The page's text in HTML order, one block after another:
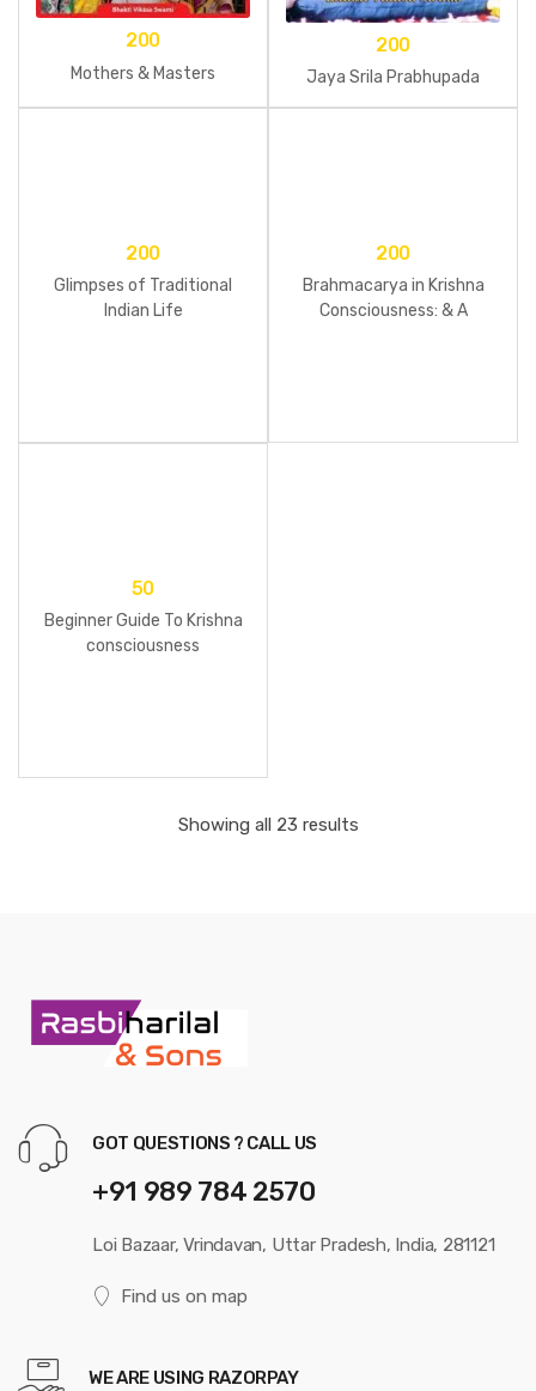
200
Mothers & Masters
200
Jaya Srila Prabhupada
200
Glimpses of Traditional
Indian Life
200
Brahmacarya in Krishna
Consciousness: & A
50
Beginner Guide To Krishna
consciousness
Showing all 23 results
GOT QUESTIONS ? CALL US
+91 989 784 2570
Loi Bazaar, Vrindavan, Uttar Pradesh, India, 281121
Find us on map
WE ARE USING RAZORPAY